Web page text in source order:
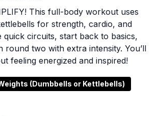
This full-body workout uses
for strength, cardio, and
quick circuits, start back to basics,
round two with extra intensity. You’ll
feeling energized and inspired!
(Dumbbells or Kettlebells)